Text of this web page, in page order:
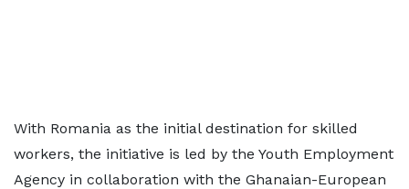
With Romania as the initial destination for skilled
workers, the initiative is led by the Youth Employment
Agency in collaboration with the Ghanaian-European